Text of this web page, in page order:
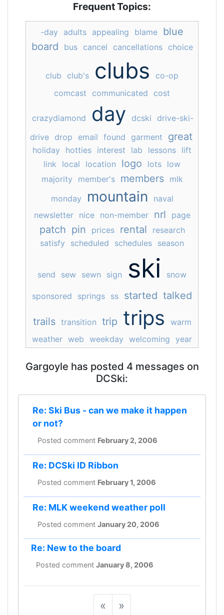
Frequent Topics:
-day adults appealing blame blue
board
bus cancel cancellations choice
club club's clubs
co-op
comcast
communicated cost
crazydiamond day dcski
drive-ski-
drive drop email found garment great
holiday hotties interest lab lessons lift
link
local location logo lots low
majority
member's members
mlk
monday
mountain
naval
newsletter
nice non-member nrl page
patch pin prices rental
research
satisfy
scheduled schedules season
send sew sewn sign ski snow
sponsored springs ss started talked
trails transition trip trips
warm
weather web weekday welcoming year
Gargoyle has posted 4 messages on
DCSki:
Re: Ski Bus - can we make it happen
or not?
Posted comment February 2, 2006
Re: DCSki ID Ribbon
Posted comment February 1, 2006
Re: MLK weekend weather poll
Posted comment January 20, 2006
Re: New to the board
Posted comment January 8, 2006
« »